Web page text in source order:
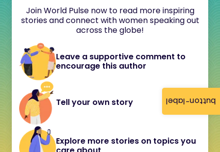
button-label
Join World Pulse now to read more inspiring
stories and connect with women speaking out
across the globe!
Leave a supportive comment to
encourage this author
Tell your own story
Explore more stories on topics you